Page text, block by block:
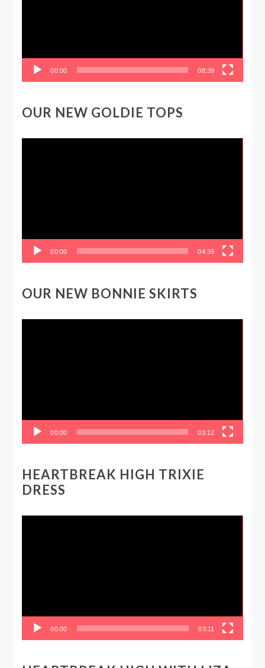
00:00 08:39
OUR NEW GOLDIE TOPS
00:00 04:39
OUR NEW BONNIE SKIRTS
00:00 03:12
HEARTBREAK HIGH TRIXIE
DRESS
00:00 03:11